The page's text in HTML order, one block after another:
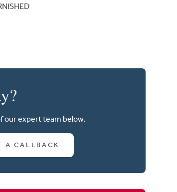
our expert team below.
A CALLBACK